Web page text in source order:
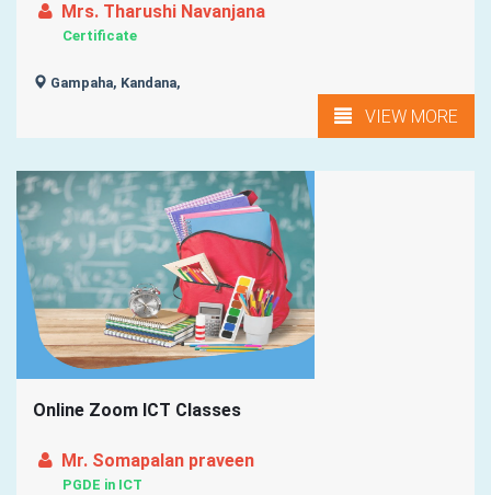
Mrs. Tharushi Navanjana
Certificate
Gampaha, Kandana,
VIEW MORE
Online Zoom ICT Classes
Mr. Somapalan praveen
PGDE in ICT